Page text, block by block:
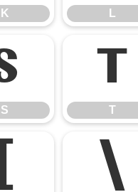
K L
S
T
T
\